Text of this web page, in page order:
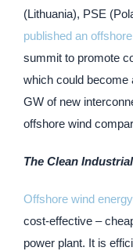
(Lithuania), PSE
published an
summit to promote
which could become
GW of new
offshore wind
The Clean
Offshore wind
cost-effective –
power plant. It is